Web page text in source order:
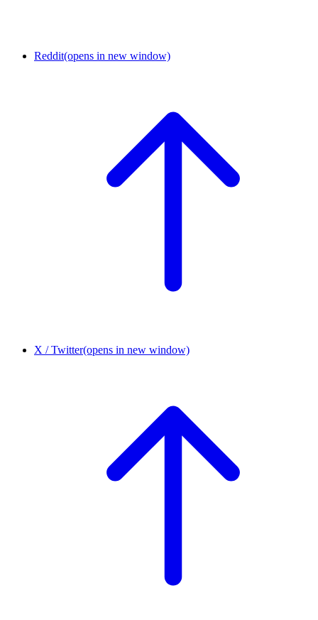
Reddit(opens in new window)
X / Twitter(opens in new window)